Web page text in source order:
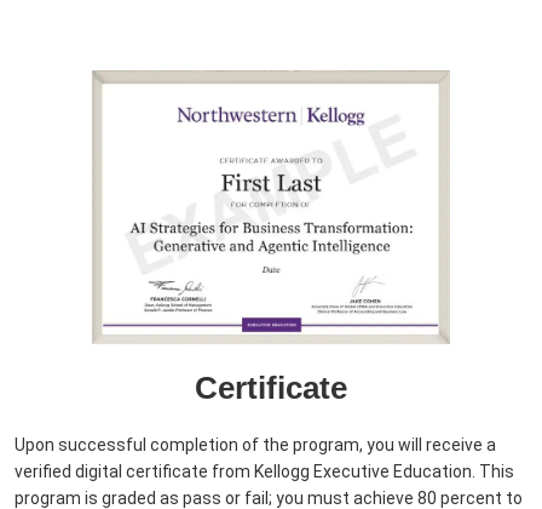
Certificate
Upon successful completion of the program, you will receive a
verified digital certificate from Kellogg Executive Education. This
program is graded as pass or fail; you must achieve 80 percent to